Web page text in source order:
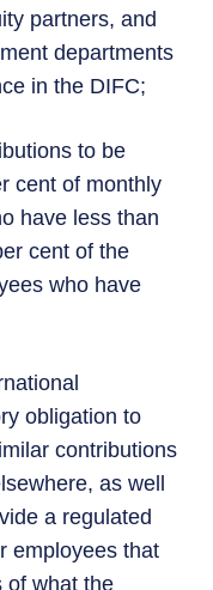
partners, and
departments
in the DIFC;
to be
cent of monthly
have less than
cent of the
who have
obligation to
contributions
as well
a regulated
employees that
of what the